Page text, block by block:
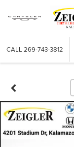
CALL 269-743-3812